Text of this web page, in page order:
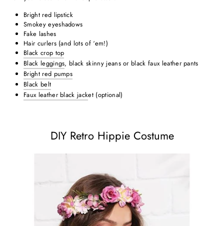
Bright red lipstick
Smokey eyeshadows
Fake lashes
Hair curlers (and lots of ‘em!)
Black crop top
Black leggings, black skinny jeans or black faux leather pants
Bright red pumps
Black belt
Faux leather black jacket (optional)
DIY Retro Hippie Costume